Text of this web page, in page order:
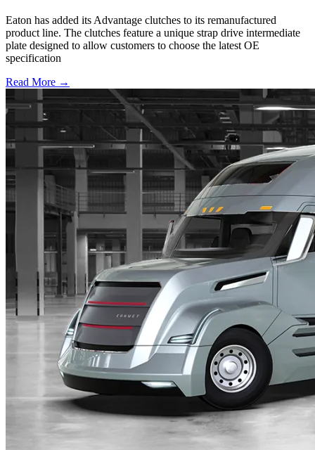
Eaton has added its Advantage clutches to its remanufactured
product line. The clutches feature a unique strap drive intermediate
plate designed to allow customers to choose the latest OE
specification
Read More →